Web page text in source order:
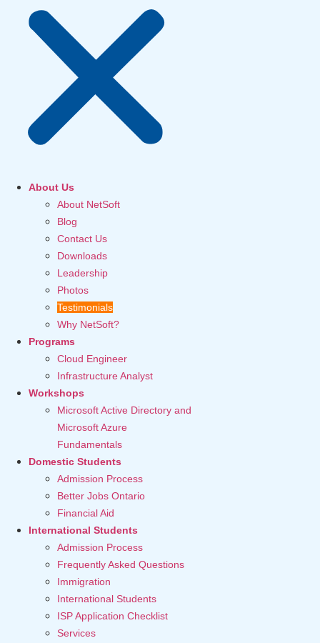
About Us
About NetSoft
Blog
Contact Us
Downloads
Leadership
Photos
Testimonials
Why NetSoft?
Programs
Cloud Engineer
Infrastructure Analyst
Workshops
Microsoft Active Directory and
Microsoft Azure
Fundamentals
Domestic Students
Admission Process
Better Jobs Ontario
Financial Aid
International Students
Admission Process
Frequently Asked Questions
Immigration
International Students
ISP Application Checklist
Services